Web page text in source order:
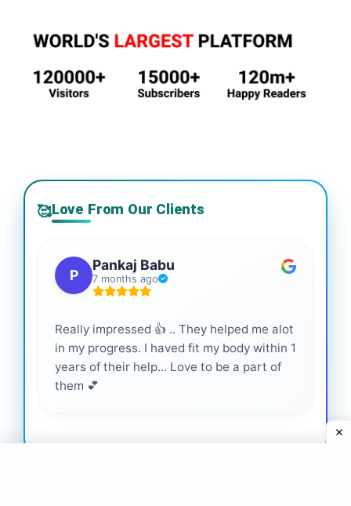
🥰Love From Our Clients
P
Pankaj Babu
7 months ago
Really impressed 👍 .. They helped me alot
in my progress. I haved fit my body within 1
years of their help... Love to be a part of
them 💕